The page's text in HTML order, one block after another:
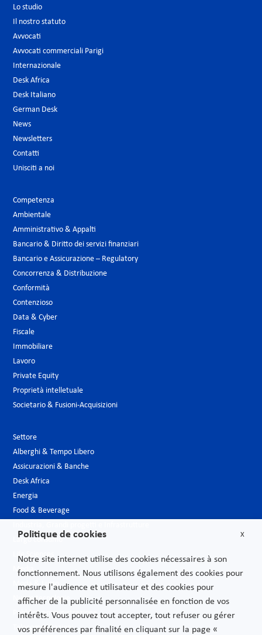
Lo studio
Il nostro statuto
Avvocati
Avvocati commerciali Parigi
Internazionale
Desk Africa
Desk Italiano
German Desk
News
Newsletters
Contatti
Unisciti a noi
Competenza
Ambientale
Amministrativo & Appalti
Bancario & Diritto dei servizi finanziari
Bancario e Assicurazione – Regulatory
Concorrenza & Distribuzione
Conformità
Contenzioso
Data & Cyber
Fiscale
Immobiliare
Lavoro
Private Equity
Proprietà intelletuale
Societario & Fusioni-Acquisizioni
Settore
Alberghi & Tempo Libero
Assicurazioni & Banche
Desk Africa
Energia
Food & Beverage
Largo consumo
Life Sciences
Media
Moda & Lusso
Nuove tecnologie
Pubblica amministrazione
Telecomunicazioni
X
Politique de cookies
Notre site internet utilise des cookies nécessaires à son
fonctionnement. Nous utilisons également des cookies pour
mesure l'audience et utilisateur et des cookies pour
afficher de la publicité personnalisée en fonction de vos
intérêts. Vous pouvez tout accepter, tout refuser ou gérer
vos préférences par finalité en cliquant sur la page «